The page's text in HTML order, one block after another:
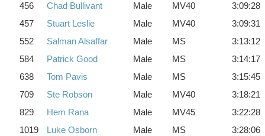
456
Chad Bullivant Male MV40
3:09:28
457
Stuart Leslie Male MV40
3:09:31
552
Salman Alsaffar Male MS
3:13:12
584
Patrick Good Male MS
3:14:17
638
Tom Pavis Male MS
3:15:45
709
Ste Robson Male MV40
3:18:21
829
Hem Rana Male MV45
3:22:28
1019
Luke Osborn Male MS
3:28:06